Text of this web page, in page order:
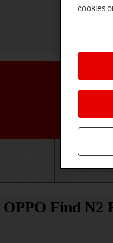
Find N2
cookies